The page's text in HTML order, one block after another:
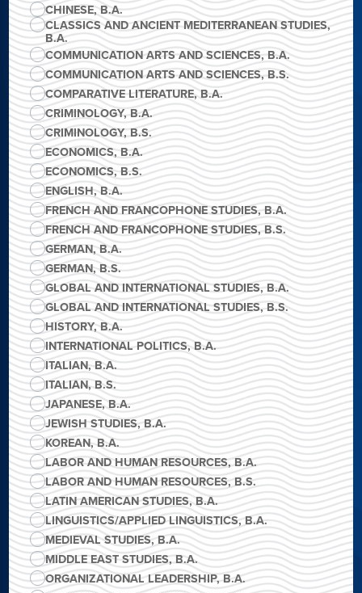
CHINESE, B.A.
CLASSICS AND ANCIENT MEDITERRANEAN STUDIES,
B.A.
COMMUNICATION ARTS AND SCIENCES, B.A.
COMMUNICATION ARTS AND SCIENCES, B.S.
COMPARATIVE LITERATURE, B.A.
CRIMINOLOGY, B.A.
CRIMINOLOGY, B.S.
ECONOMICS, B.A.
ECONOMICS, B.S.
ENGLISH, B.A.
FRENCH AND FRANCOPHONE STUDIES, B.A.
FRENCH AND FRANCOPHONE STUDIES, B.S.
GERMAN, B.A.
GERMAN, B.S.
GLOBAL AND INTERNATIONAL STUDIES, B.A.
GLOBAL AND INTERNATIONAL STUDIES, B.S.
HISTORY, B.A.
INTERNATIONAL POLITICS, B.A.
ITALIAN, B.A.
ITALIAN, B.S.
JAPANESE, B.A.
JEWISH STUDIES, B.A.
KOREAN, B.A.
LABOR AND HUMAN RESOURCES, B.A.
LABOR AND HUMAN RESOURCES, B.S.
LATIN AMERICAN STUDIES, B.A.
LINGUISTICS/APPLIED LINGUISTICS, B.A.
MEDIEVAL STUDIES, B.A.
MIDDLE EAST STUDIES, B.A.
ORGANIZATIONAL LEADERSHIP, B.A.